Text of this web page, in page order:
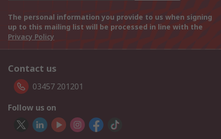
The personal information you provide to us when signing
up to this mailing list will be processed in line with the
Privacy Policy
Contact us
03457 201201
Follow us on